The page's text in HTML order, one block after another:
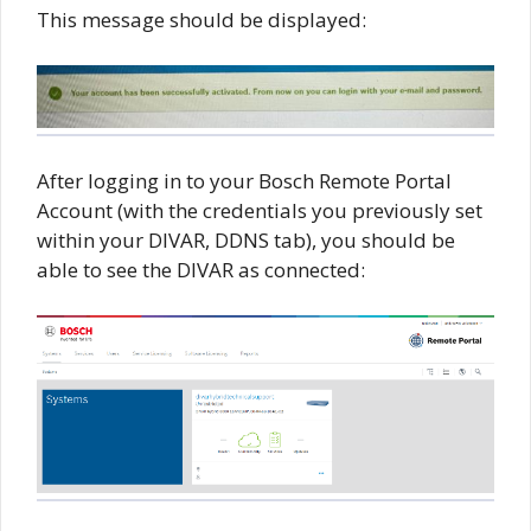
This message should be displayed:
After logging in to your Bosch Remote Portal
Account (with the credentials you previously set
within your DIVAR, DDNS tab), you should be
able to see the DIVAR as connected: